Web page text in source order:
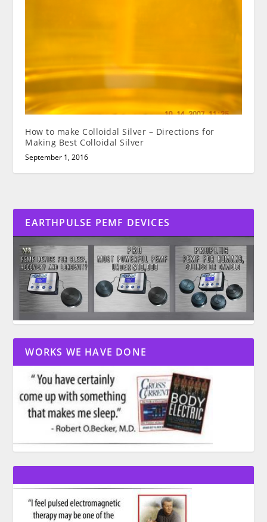
How to make Colloidal Silver – Directions for
Making Best Colloidal Silver
September 1, 2016
EARTHPULSE PEMF DEVICES
WORKS WE HAVE DONE